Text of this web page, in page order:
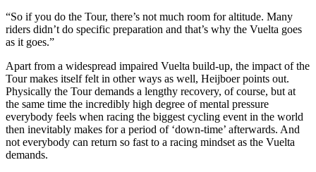
“So if you do the Tour, there’s not much room for altitude. Many
riders didn’t do specific preparation and that’s why the Vuelta goes
as it goes.”
Apart from a widespread impaired Vuelta build-up, the impact of the
Tour makes itself felt in other ways as well, Heijboer points out.
Physically the Tour demands a lengthy recovery, of course, but at
the same time the incredibly high degree of mental pressure
everybody feels when racing the biggest cycling event in the world
then inevitably makes for a period of ‘down-time’ afterwards. And
not everybody can return so fast to a racing mindset as the Vuelta
demands.